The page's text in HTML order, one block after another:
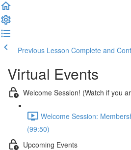
Previous Lesson Complete and
Virtual Events
Welcome Session! (Watch if you
Welcome Session:
(99:50)
Upcoming Events